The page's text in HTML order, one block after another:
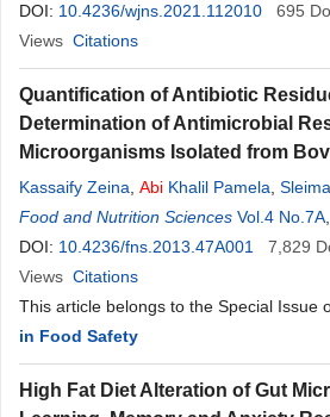
DOI: 10.4236/wjns.2021.112010 695
Views Citations
Quantification of Antibiotic
Determination of Antimicrobial
Microorganisms Isolated from
Kassaify Zeina Abi Khalil Pamela
Food and Nutrition Sciences Vol.4 No.7A
DOI: 10.4236/fns.2013.47A001 7,829
Views Citations
This article belongs to the Special Issue
in Food Safety
High Fat Diet Alteration of Gut